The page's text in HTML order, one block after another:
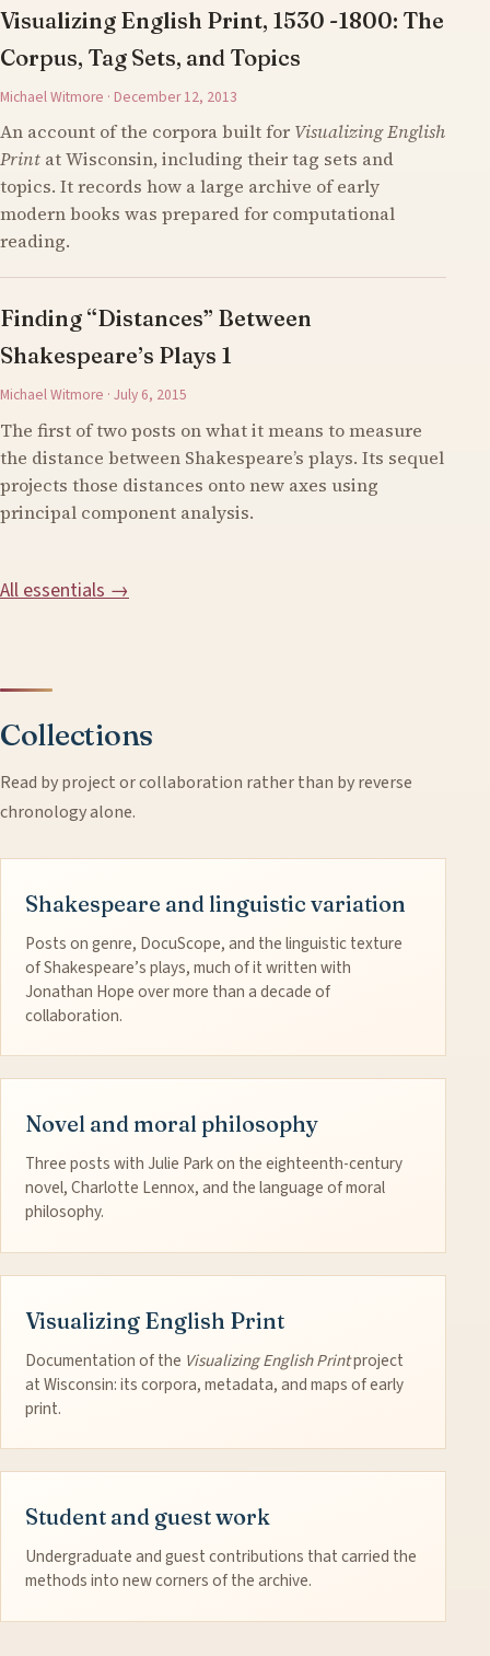
Visualizing English Print, 1530 -1800: The
Corpus, Tag Sets, and Topics
Michael Witmore · December 12, 2013
An account of the corpora built for Visualizing English
Print at Wisconsin, including their tag sets and
topics. It records how a large archive of early
modern books was prepared for computational
reading.
Finding “Distances” Between
Shakespeare’s Plays 1
Michael Witmore · July 6, 2015
The first of two posts on what it means to measure
the distance between Shakespeare’s plays. Its sequel
projects those distances onto new axes using
principal component analysis.
All essentials →
Collections
Read by project or collaboration rather than by reverse
chronology alone.
Shakespeare and linguistic variation
Posts on genre, DocuScope, and the linguistic texture
of Shakespeare’s plays, much of it written with
Jonathan Hope over more than a decade of
collaboration.
Novel and moral philosophy
Three posts with Julie Park on the eighteenth-century
novel, Charlotte Lennox, and the language of moral
philosophy.
Visualizing English Print
Documentation of the Visualizing English Printproject
at Wisconsin: its corpora, metadata, and maps of early
print.
Student and guest work
Undergraduate and guest contributions that carried the
methods into new corners of the archive.